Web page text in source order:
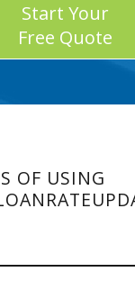
Start Your
Free Quote
OF USING